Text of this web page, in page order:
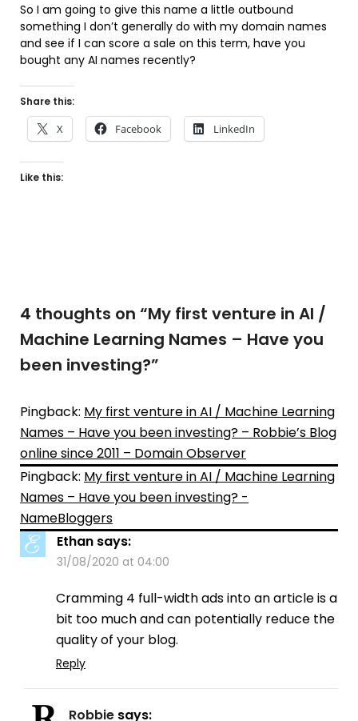
So I am going to give this name a little outbound
something I don’t generally do with my domain names
and see if I can score a sale on this term, have you
bought any AI names recently?
Share this:
X Facebook LinkedIn
Like this:
4 thoughts on “My first venture in AI /
Machine Learning Names – Have you
been investing?”
Pingback: My first venture in AI / Machine Learning
Names – Have you been investing? – Robbie’s Blog
online since 2011 – Domain Observer
Pingback: My first venture in AI / Machine Learning
Names – Have you been investing? -
NameBloggers
Ethan says:
31/08/2020 at 04:00
Cramming 4 full-width ads into an article is a
bit too much and can potentially reduce the
quality of your blog.
Reply
Robbie says: